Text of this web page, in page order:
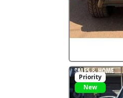
Priority
New